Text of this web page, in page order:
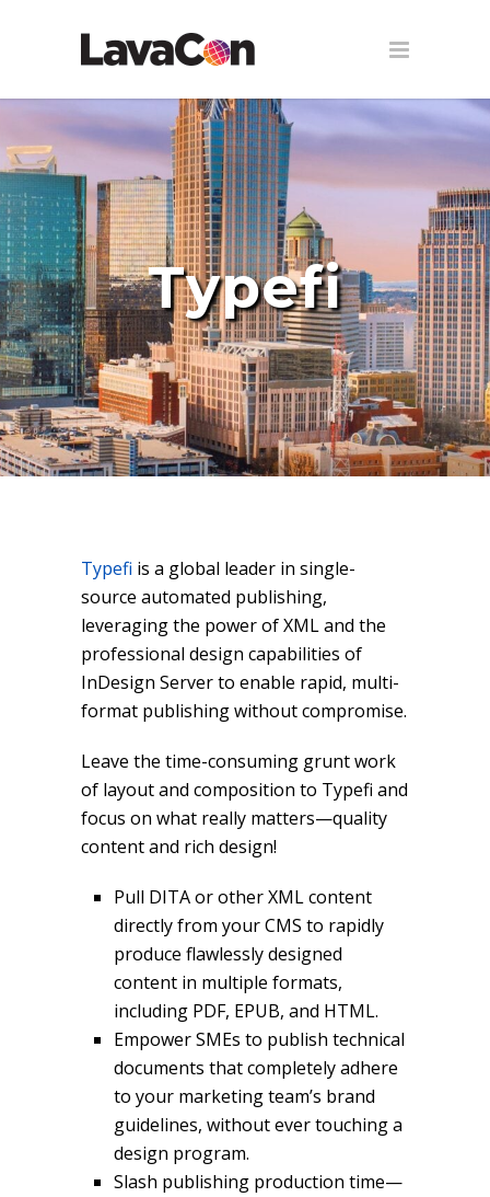
Typefi
Typefi is a global leader in single-
source automated publishing,
leveraging the power of XML and the
professional design capabilities of
InDesign Server to enable rapid, multi-
format publishing without compromise.
Leave the time-consuming grunt work
of layout and composition to Typefi and
focus on what really matters—quality
content and rich design!
Pull DITA or other XML content
directly from your CMS to rapidly
produce flawlessly designed
content in multiple formats,
including PDF, EPUB, and HTML.
Empower SMEs to publish technical
documents that completely adhere
to your marketing team’s brand
guidelines, without ever touching a
design program.
Slash publishing production time—